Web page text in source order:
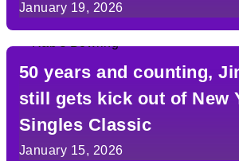
January 19, 2026
50 years and counting,
still gets kick out of New
Singles Classic
January 15, 2026